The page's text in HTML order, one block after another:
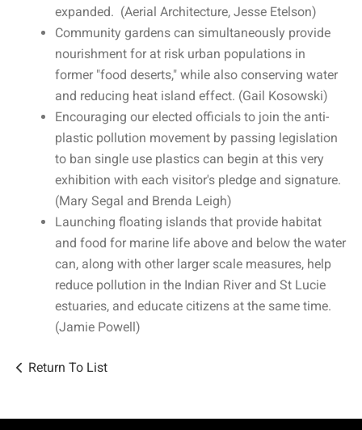
expanded. (Aerial Architecture, Jesse Etelson)
Community gardens can simultaneously provide
nourishment for at risk urban populations in
former "food deserts," while also conserving water
and reducing heat island effect. (Gail Kosowski)
Encouraging our elected officials to join the anti-
plastic pollution movement by passing legislation
to ban single use plastics can begin at this very
exhibition with each visitor's pledge and signature.
(Mary Segal and Brenda Leigh)
Launching floating islands that provide habitat
and food for marine life above and below the water
can, along with other larger scale measures, help
reduce pollution in the Indian River and St Lucie
estuaries, and educate citizens at the same time.
(Jamie Powell)
Return To List